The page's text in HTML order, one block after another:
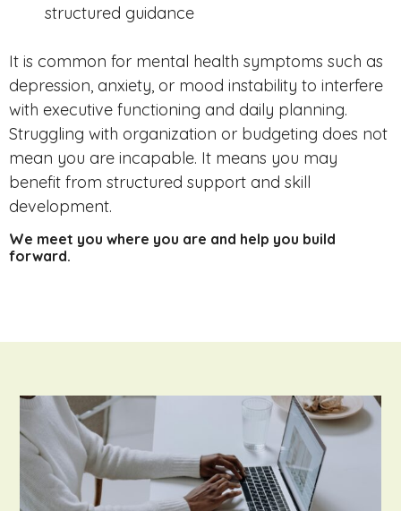
structured guidance
It is common for mental health symptoms such as
depression, anxiety, or mood instability to interfere
with executive functioning and daily planning.
Struggling with organization or budgeting does not
mean you are incapable. It means you may
benefit from structured support and skill
development.
We meet you where you are and help you build
forward.